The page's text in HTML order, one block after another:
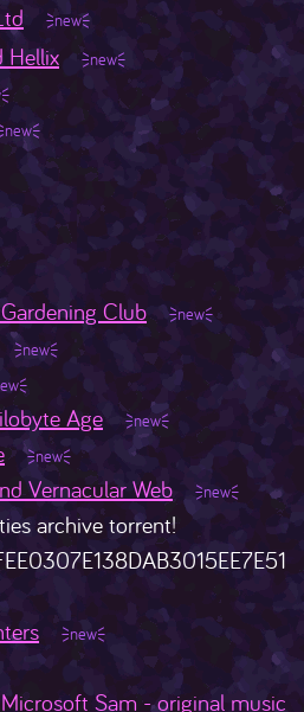
Hellix
Club
Age
Vernacular Web
archive torrent!
Sam - original music